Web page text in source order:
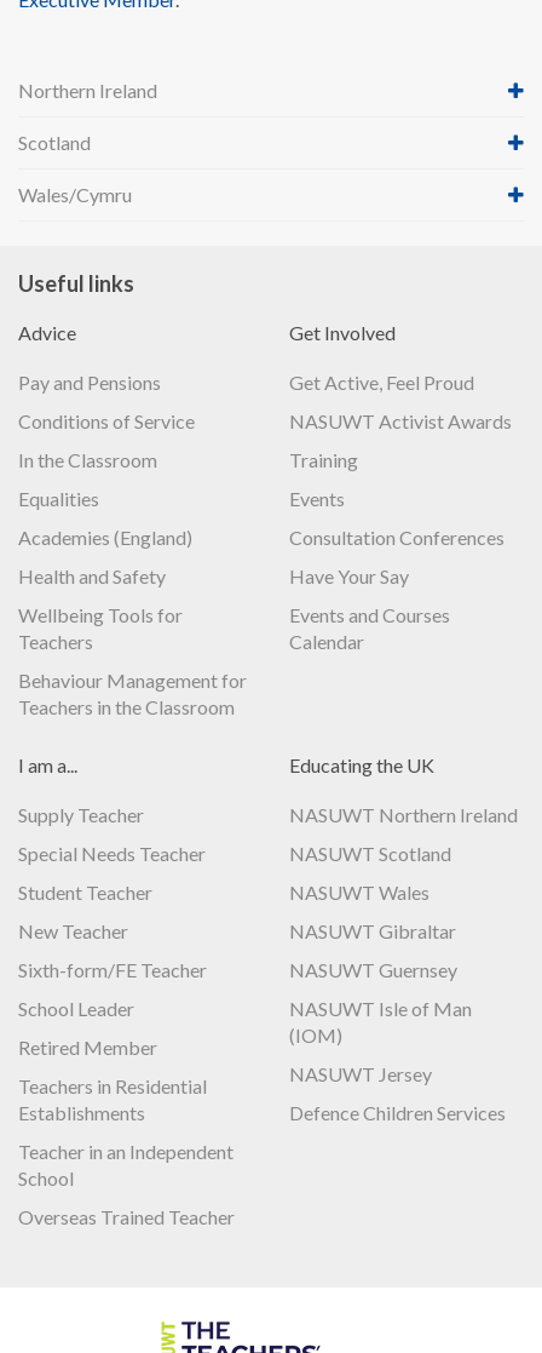
Northern Ireland
Scotland
Wales/Cymru
Useful links
Advice
Pay and Pensions
Conditions of Service
In the Classroom
Equalities
Academies (England)
Health and Safety
Wellbeing Tools for
Teachers
Behaviour Management for
Teachers in the Classroom
Get Involved
Get Active, Feel Proud
NASUWT Activist Awards
Training
Events
Consultation Conferences
Have Your Say
Events and Courses
Calendar
I am a...
Supply Teacher
Special Needs Teacher
Student Teacher
New Teacher
Sixth-form/FE Teacher
School Leader
Retired Member
Teachers in Residential
Establishments
Teacher in an Independent
School
Overseas Trained Teacher
Educating the UK
NASUWT Northern Ireland
NASUWT Scotland
NASUWT Wales
NASUWT Gibraltar
NASUWT Guernsey
NASUWT Isle of Man
(IOM)
NASUWT Jersey
Defence Children Services